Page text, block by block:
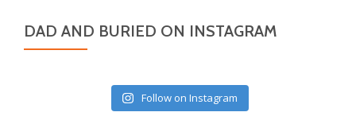
DAD AND BURIED ON INSTAGRAM
Follow on Instagram